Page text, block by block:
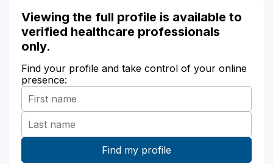
Viewing the full profile is available to
verified healthcare professionals
only.
Find your profile and take control of your online
presence: